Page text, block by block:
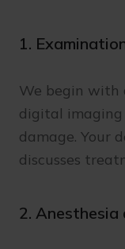
1.
We begin with
digital imaging
damage. Your
discusses
2.